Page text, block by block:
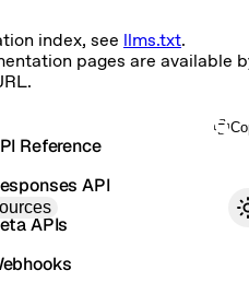
index, see llms.txt.
pages are available
Reference
API
APIs